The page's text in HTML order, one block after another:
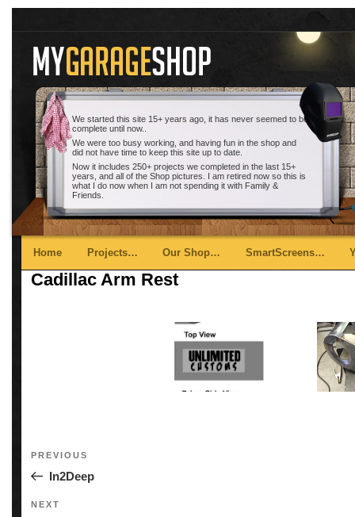
We started this site 15+ years ago, it has never seemed to be
complete until now..
We were too busy working, and having fun in the shop and
did not have time to keep this site up to date.
Now it includes 250+ projects we completed in the last 15+
years, and all of the Shop pictures. I am retired now so this is
what I do now when I am not spending it with Family &
Friends.
Main menu
Skip to primary content
Skip to secondary content
Home Projects… Our Shop… SmartScreens…
Cadillac Arm Rest
navigation
Previous
PREVIOUS
In2Deep
Next
NEXT